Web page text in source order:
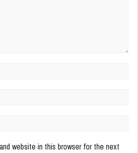
website in this browser for the next